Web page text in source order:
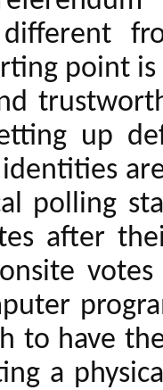
point
up
polling
after
to have
a